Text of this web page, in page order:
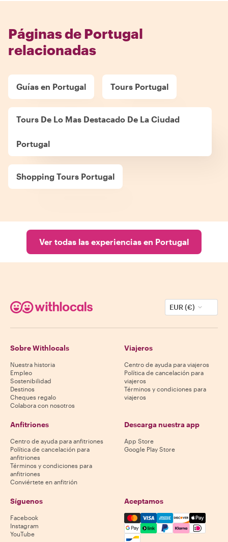
Páginas de Portugal
relacionadas
Guías en Portugal Tours Portugal
Tours De Lo Mas Destacado De La Ciudad
Portugal
Shopping Tours Portugal
Ver todas las experiencias en Portugal
EUR (€)
Sobre Withlocals
Nuestra historia
Empleo
Sostenibilidad
Destinos
Cheques regalo
Colabora con nosotros
Viajeros
Centro de ayuda para viajeros
Política de cancelación para
viajeros
Términos y condiciones para
viajeros
Anfitriones
Centro de ayuda para anfitriones
Política de cancelación para
anfitriones
Términos y condiciones para
anfitriones
Conviértete en anfitrión
Descarga nuestra app
App Store
Google Play Store
Síguenos
Facebook
Instagram
YouTube
Aceptamos
Mastercard, Visa, Amex,